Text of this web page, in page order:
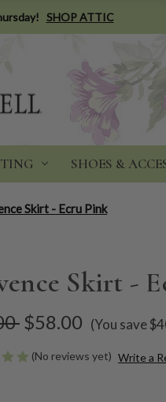
SHOP ATTIC
SHOES &
Skirt - Ecru Pink
Skirt -
$58.00 (You save
(No reviews yet) Write a